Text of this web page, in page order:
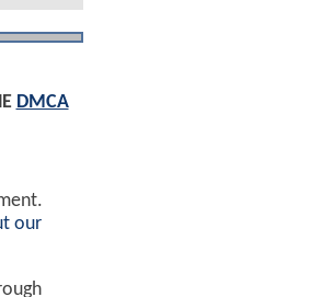
DMCA
our